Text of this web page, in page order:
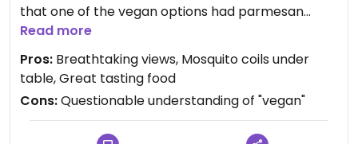
that one of the vegan options had parmesan
listed as an ingredient, and I highly doubt that
vegan parmesan is a thing on the island, which
puts into question their understanding of vegan.
Read more
Pros: Breathtaking views, Mosquito coils under
table, Great tasting food
Cons:Questionable understanding of "vegan"